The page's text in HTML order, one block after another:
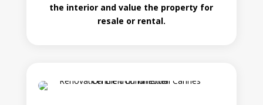
the interior and value the property for
resale or rental.